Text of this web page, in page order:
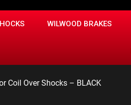
WILWOOD BRAKES
Coil Over Shocks – BLACK